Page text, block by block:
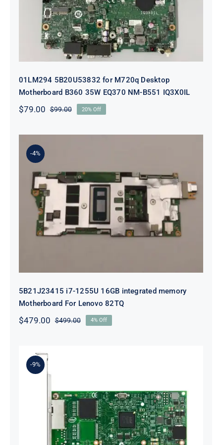
01LM294 5B20U53832 for M720q Desktop
Motherboard B360 35W EQ370 NM-B551 IQ3X0IL
$99.00Original
was:
$79.00
Current
is:
20% Off
-4%
5B21J23415 i7-1255U 16GB
integrated memory Motherboard
For Lenovo 82TQ
5B21J23415 i7-1255U 16GB integrated memory
Motherboard For Lenovo 82TQ
$499.00Original
$479.00
Current
4% Off
-9%
Lenovo 00YK612 I350-T2 PCIe 1Gb
2-Port RJ45 Ethernet Adapter for
ThinkSystem